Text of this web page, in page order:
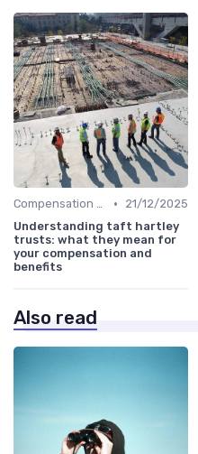
Compensation Policies •
21/12/2025
Understanding taft hartley
trusts: what they mean for
your compensation and
benefits
Also read